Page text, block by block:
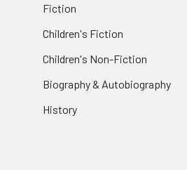
Fiction
Children's Fiction
Children's Non-Fiction
Biography & Autobiography
History